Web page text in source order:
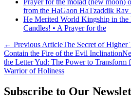
from the HaGaon HaTzaddik
He Merited World Kingship in the
Candles! • A Prayer for the
← Previous ArticleThe Secret of Higher
Contain the Fire of the Evil Inclination
the Letter Yud: The Power to Transform
Warrior of Holiness
Subscribe to Our